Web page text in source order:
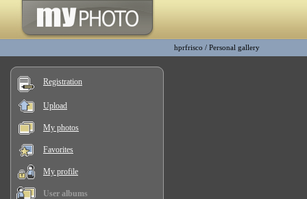
hprfrisco / Personal gallery
Registration
Upload
My photos
Favorites
My profile
User albums